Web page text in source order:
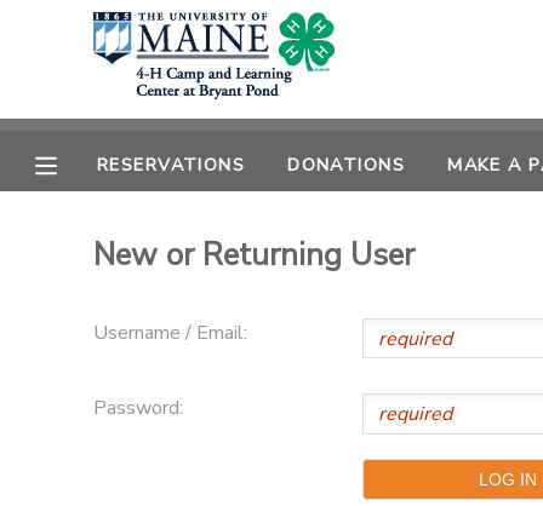
RESERVATIONS DONATIONS MAKE A
New or Returning User
Username / Email:
Password:
MY ACCOUNT
OVERVIEW
RESERVATIONS